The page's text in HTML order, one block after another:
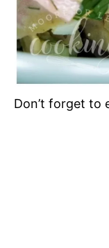
Don’t forget to